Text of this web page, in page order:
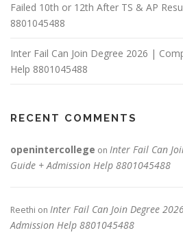
Failed 10th or 12th After TS & AP
8801045488
Inter Fail Can Join Degree 2026 |
Help 8801045488
RECENT COMMENTS
openintercollege on Inter Fail Can
Guide + Admission Help 8801045488
Reethi on Inter Fail Can Join Degree
Admission Help 8801045488